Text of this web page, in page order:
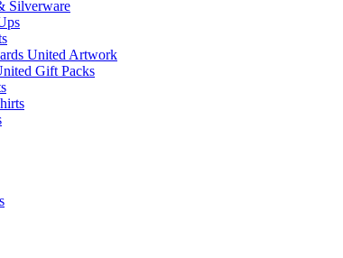
Silverware
United Artwork
Gift Packs